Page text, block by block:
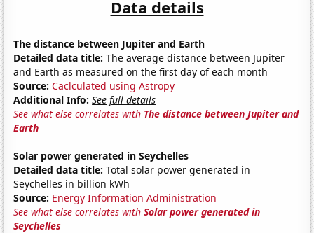
Data details
The distance between Jupiter and Earth
Detailed data title: The average distance between Jupiter
and Earth as measured on the first day of each month
Source: Caclculated using Astropy
Additional Info: See full details
See what else correlates with The distance between Jupiter and
Earth
Solar power generated in Seychelles
Detailed data title: Total solar power generated in
Seychelles in billion kWh
Source: Energy Information Administration
See what else correlates withSolar power generated in
Seychelles